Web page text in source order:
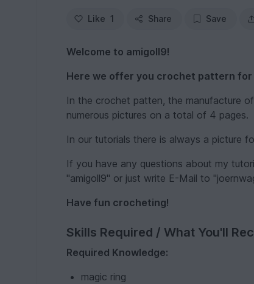
Like 1 Share Save
Welcome to amigoll9!
Here we offer you crochet pattern for
In the crochet patten, the manufacture
numerous pictures on a total of 4 pages.
In our tutorials there is always a picture
If you have any questions about my
"amigoll9" or just write E-Mail to
Have fun crocheting!
Skills Required / What You'll
Required Knowledge:
magic ring